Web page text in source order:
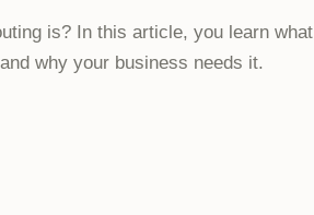
is? In this article, you learn
why your business needs it.